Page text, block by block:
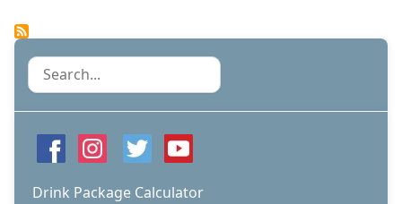
(OBC)
HOW
CAN
YOU
USE
Search
Drink Package Calculator